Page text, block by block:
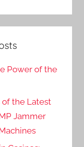
Power of the
of the Latest
Jammer